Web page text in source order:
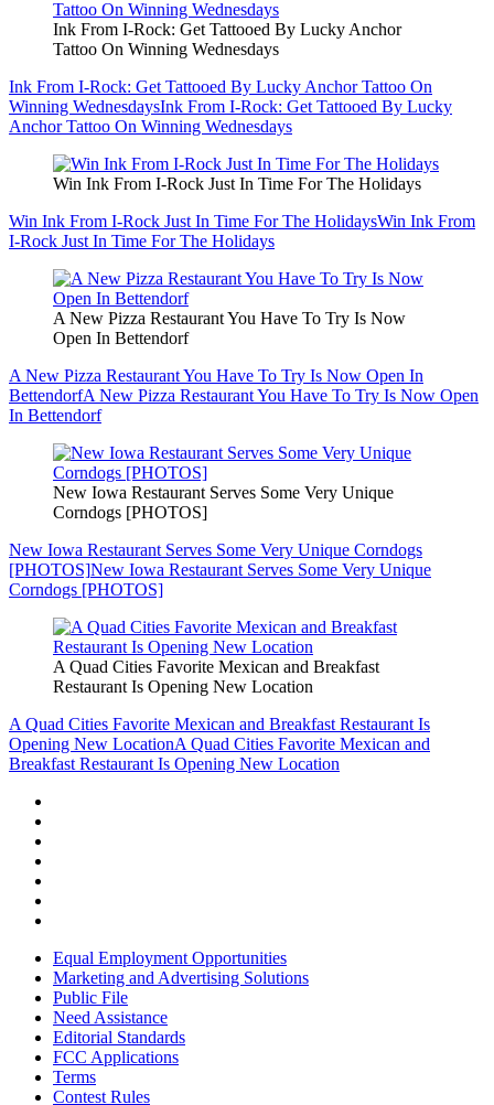
Ink From I-Rock: Get Tattooed By Lucky Anchor
Tattoo On Winning Wednesdays
Ink From I-Rock: Get Tattooed By Lucky Anchor Tattoo On
Winning WednesdaysInk From I-Rock: Get Tattooed By Lucky
Anchor Tattoo On Winning Wednesdays
Win Ink From I-Rock Just In Time For The Holidays
Win Ink From I-Rock Just In Time For The HolidaysWin Ink From
I-Rock Just In Time For The Holidays
A New Pizza Restaurant You Have To Try Is Now
Open In Bettendorf
A New Pizza Restaurant You Have To Try Is Now Open In
BettendorfA New Pizza Restaurant You Have To Try Is Now Open
In Bettendorf
New Iowa Restaurant Serves Some Very Unique
Corndogs [PHOTOS]
New Iowa Restaurant Serves Some Very Unique Corndogs
[PHOTOS]New Iowa Restaurant Serves Some Very Unique
Corndogs [PHOTOS]
A Quad Cities Favorite Mexican and Breakfast
Restaurant Is Opening New Location
A Quad Cities Favorite Mexican and Breakfast Restaurant Is
Opening New LocationA Quad Cities Favorite Mexican and
Breakfast Restaurant Is Opening New Location
Equal Employment Opportunities
Marketing and Advertising Solutions
Public File
Need Assistance
Editorial Standards
FCC Applications
Terms
Contest Rules